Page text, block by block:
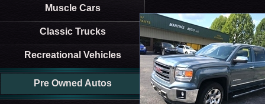
Muscle Cars
Classic Trucks
Recreational Vehicles
Pre Owned Autos